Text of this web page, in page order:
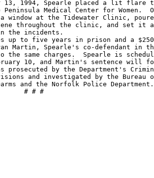
13, 1994, Spearle placed a lit flare
Medical Center for Women.
window at the Tidewater Clinic,
throughout the clinic, and set it
in the incidents.
up to five years in prison and a
Martin, Spearle's co-defendant in
the same charges.  Spearle is
10, and Martin's sentence will
prosecuted by the Department's
and investigated by the Bureau
and the Norfolk Police Department.
# # #